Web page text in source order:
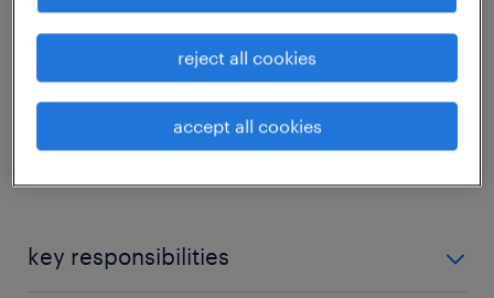
A Randstad encontra-se a recrutar um
Marceneiro para uma empresa de referência
no setor da madeira, localizada em Braga.
key responsibilities
reject all cookies
accept all cookies